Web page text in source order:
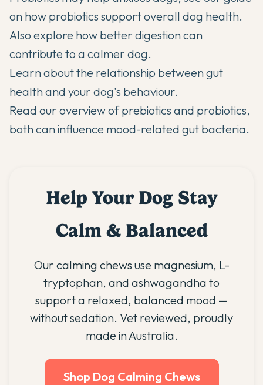
on how probiotics support overall dog health.
Also explore how better digestion can
contribute to a calmer dog.
Learn aboutthe relationship between gut
health and your dog's behaviour.
Read our overview ofprebiotics and probiotics,
both can influence mood-related gut bacteria.
Help Your Dog Stay
Calm & Balanced
Our calming chews use magnesium, L-
tryptophan, and ashwagandha to
support a relaxed, balanced mood —
without sedation. Vet reviewed, proudly
made in Australia.
Shop Dog Calming Chews